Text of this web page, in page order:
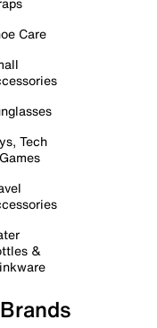
Care
Tech
&
Brands